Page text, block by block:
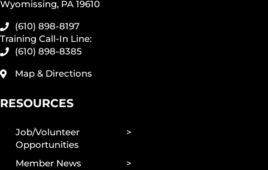
Wyomissing, PA 19610
(610) 898-8197
Training Call-In Line:
(610) 898-8385
Map & Directions
RESOURCES
Job/Volunteer
Opportunities
Member News